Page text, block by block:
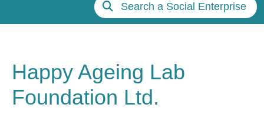
Search a Social Enterprise
Happy Ageing Lab
Foundation Ltd.